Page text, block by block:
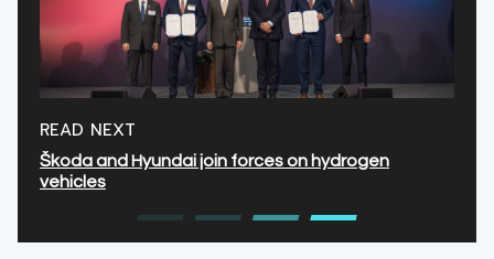
READ NEXT
Škoda and Hyundai join forces on hydrogen
vehicles